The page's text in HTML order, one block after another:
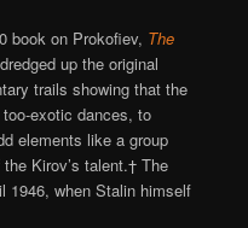
book on Prokofiev, The
up the original
trails showing that the
exotic dances, to
elements like a group
Kirov’s talent.† The
1946, when Stalin himself